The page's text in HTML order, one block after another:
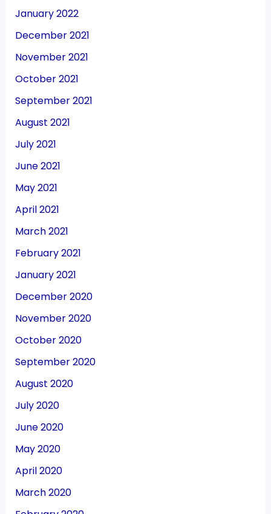
January 2022
December 2021
November 2021
October 2021
September 2021
August 2021
July 2021
June 2021
May 2021
April 2021
March 2021
February 2021
January 2021
December 2020
November 2020
October 2020
September 2020
August 2020
July 2020
June 2020
May 2020
April 2020
March 2020